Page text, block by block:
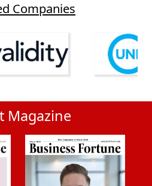
Companies
Magazine